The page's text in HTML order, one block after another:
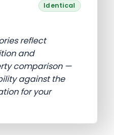
Identical
reflect
and
comparison —
against the
for your